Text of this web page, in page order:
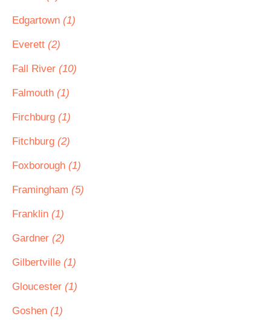
Edgartown (1)
Everett (2)
Fall River (10)
Falmouth (1)
Firchburg (1)
Fitchburg (2)
Foxborough (1)
Framingham (5)
Franklin (1)
Gardner (2)
Gilbertville (1)
Gloucester (1)
Goshen (1)